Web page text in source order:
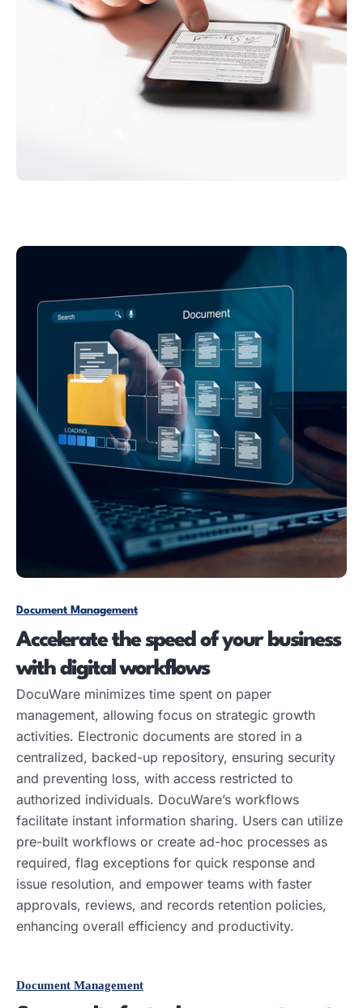
Document Management
Accelerate the speed of your business
with digital workflows
DocuWare minimizes time spent on paper
management, allowing focus on strategic growth
activities. Electronic documents are stored in a
centralized, backed-up repository, ensuring security
and preventing loss, with access restricted to
authorized individuals. DocuWare’s workflows
facilitate instant information sharing. Users can utilize
pre-built workflows or create ad-hoc processes as
required, flag exceptions for quick response and
issue resolution, and empower teams with faster
approvals, reviews, and records retention policies,
enhancing overall efficiency and productivity.
Document Management